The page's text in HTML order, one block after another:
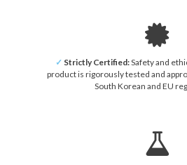
✓ Strictly Certified:Safety and
product is rigorously tested and
South Korean and EU